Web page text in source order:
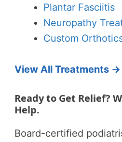
Plantar Fasciitis
Neuropathy
Custom
View All Treatments →
Ready to Get Relief?
Help.
Board-certified